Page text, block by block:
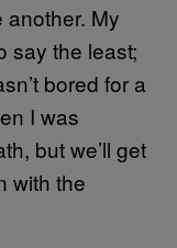
another. My
say the least;
bored for a
I was
but we’ll get
with the